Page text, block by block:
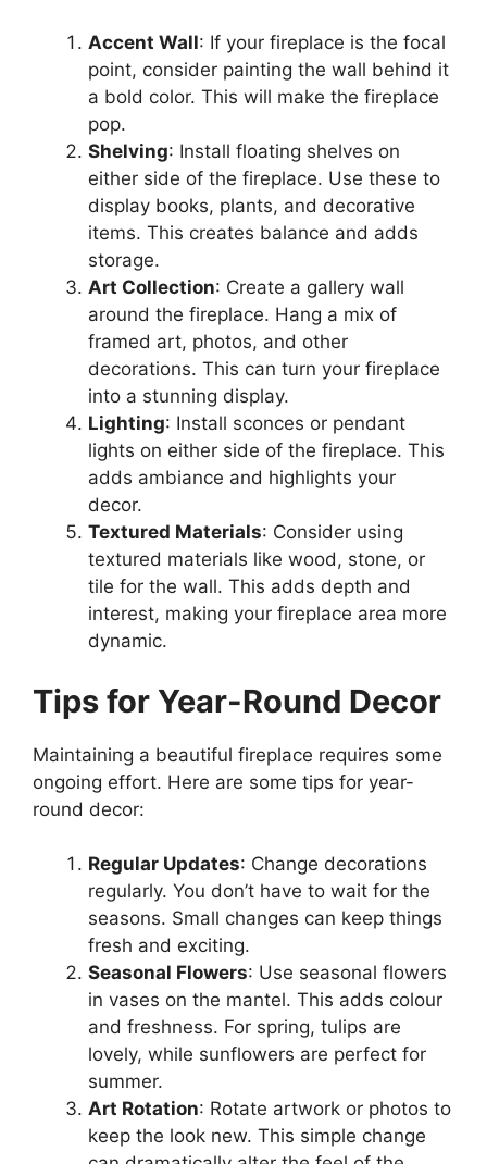
Accent Wall: If your fireplace is the focal
point, consider painting the wall behind it
a bold color. This will make the fireplace
pop.
Shelving: Install floating shelves on
either side of the fireplace. Use these to
display books, plants, and decorative
items. This creates balance and adds
storage.
Art Collection: Create a gallery wall
around the fireplace. Hang a mix of
framed art, photos, and other
decorations. This can turn your fireplace
into a stunning display.
Lighting: Install sconces or pendant
lights on either side of the fireplace. This
adds ambiance and highlights your
decor.
Textured Materials: Consider using
textured materials like wood, stone, or
tile for the wall. This adds depth and
interest, making your fireplace area more
dynamic.
Tips for Year-Round Decor
Maintaining a beautiful fireplace requires some
ongoing effort. Here are some tips for year-
round decor:
Regular Updates: Change decorations
regularly. You don’t have to wait for the
seasons. Small changes can keep things
fresh and exciting.
Seasonal Flowers: Use seasonal flowers
in vases on the mantel. This adds colour
and freshness. For spring, tulips are
lovely, while sunflowers are perfect for
summer.
Art Rotation: Rotate artwork or photos to
keep the look new. This simple change